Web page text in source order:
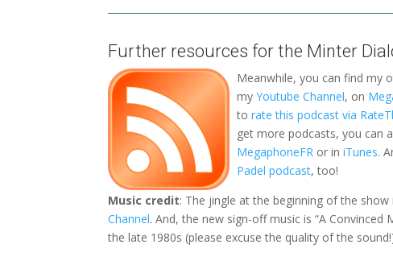
Further resources for the Minter
Meanwhile, you can find my
myYoutube Channel, on
torate this podcast via
get more podcasts, you can
MegaphoneFR or iniTunes.
Padel podcast, too!
Music credit: The jingle at the beginning of the
Channel. And, the new sign-off music is “A
the late 1980s (please excuse the quality of the